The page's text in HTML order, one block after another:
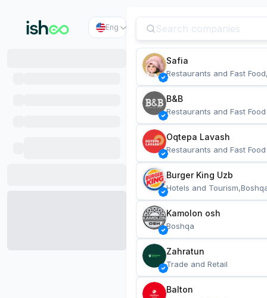
Eng
Safia
Restaurants and Fast
B&B
Restaurants and Fast Food
Oqtepa Lavash
Restaurants and Fast Food
Burger King Uzb
Hotels and
Kamolon osh
Boshqa
Zahratun
Trade and Retail
Balton